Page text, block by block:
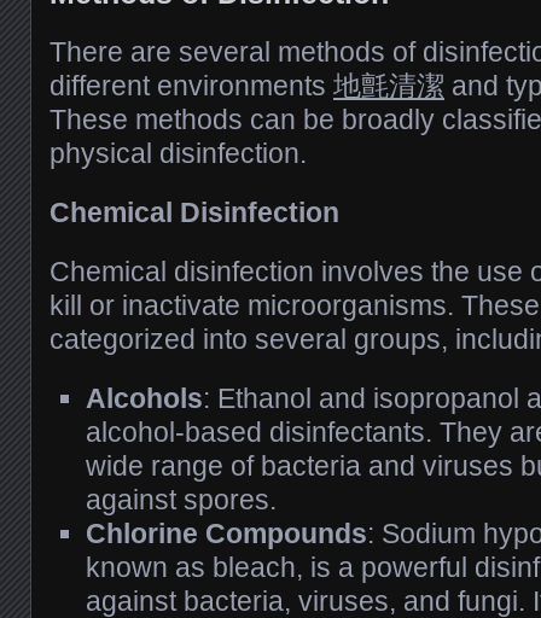
There are several methods of
different environments 地氈清潔 and
These methods can be broadly
physical disinfection.
Chemical Disinfection
Chemical disinfection involves the use
kill or inactivate microorganisms.
categorized into several groups,
Alcohols: Ethanol and isopropanol
alcohol-based disinfectants. They
wide range of bacteria and viruses
against spores.
Chlorine Compounds: Sodium
known as bleach, is a powerful
against bacteria, viruses, and fungi.